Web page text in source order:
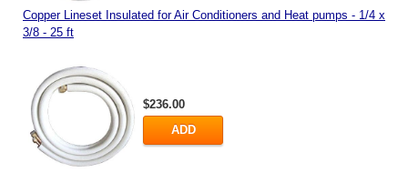
Copper Lineset Insulated for Air Conditioners and Heat pumps - 1/4 x
3/8 - 25 ft
$236.00
ADD